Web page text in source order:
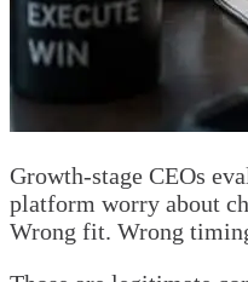
Growth-stage CEOs
platform worry about
Wrong fit. Wrong